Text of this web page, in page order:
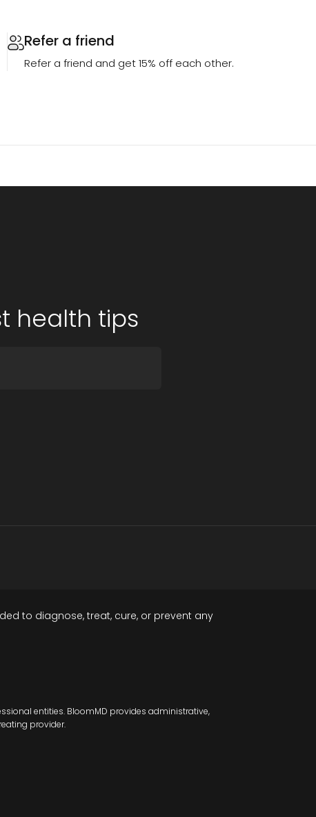
Refer a friend
Refer a friend and get 15% off each other.
health tips
to diagnose, treat, cure, or prevent any
entities. BloomMD provides administrative,
provider.